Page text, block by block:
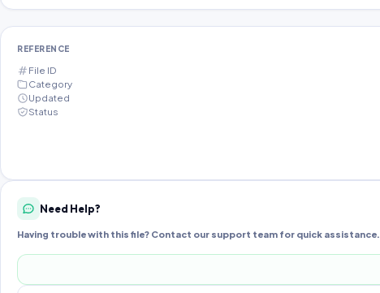
REFERENCE
File ID
Category
Updated
Status
Need Help?
Having trouble with this file? Contact our support team for quick assistance.